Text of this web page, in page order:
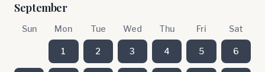
September
Sun Mon Tue Wed Thu Fri Sat
1 2 3 4 5 6